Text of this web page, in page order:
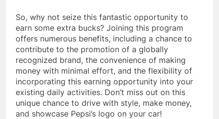
So, why not seize this fantastic opportunity to
earn some extra bucks? Joining this program
offers numerous benefits, including a chance to
contribute to the promotion of a globally
recognized brand, the convenience of making
money with minimal effort, and the flexibility of
incorporating this earning opportunity into your
existing daily activities. Don’t miss out on this
unique chance to drive with style, make money,
and showcase Pepsi’s logo on your car!